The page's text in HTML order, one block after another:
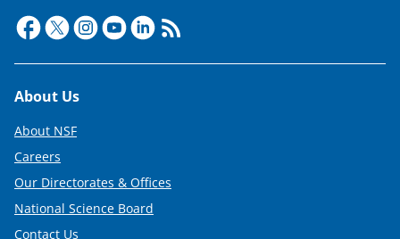
Footer
About Us
About NSF
Careers
Our Directorates & Offices
National Science Board
Contact Us